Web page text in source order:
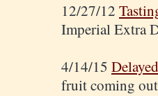
12/27/12
Imperial Extra
4/14/15
fruit coming